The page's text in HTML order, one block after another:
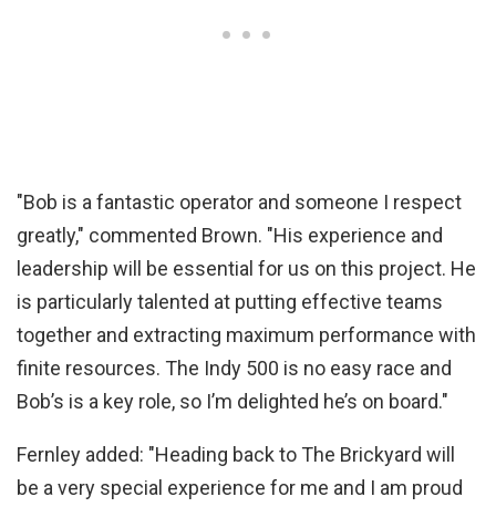
"Bob is a fantastic operator and someone I respect
greatly," commented Brown. "His experience and
leadership will be essential for us on this project. He
is particularly talented at putting effective teams
together and extracting maximum performance with
finite resources. The Indy 500 is no easy race and
Bob’s is a key role, so I’m delighted he’s on board."
Fernley added: "Heading back to The Brickyard will
be a very special experience for me and I am proud